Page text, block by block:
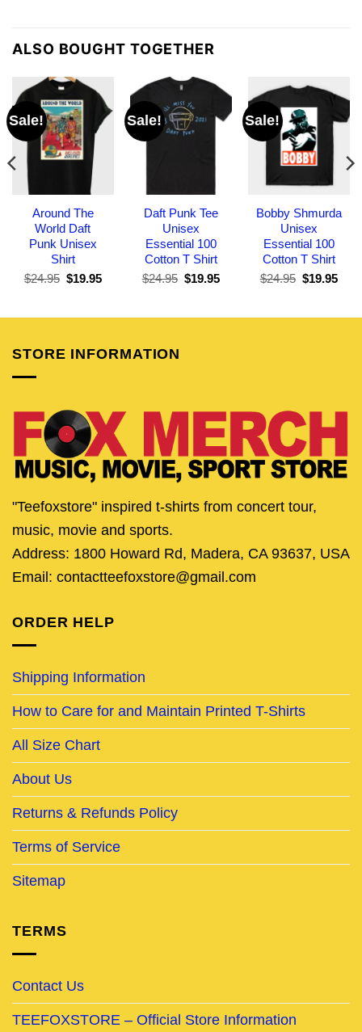
ALSO BOUGHT TOGETHER
Sale!
Around The
World Daft
Punk Unisex
Shirt
$24.95 Original
$19.95Current
Sale!
Daft Punk Tee
Unisex
Essential 100
Cotton T Shirt
$24.95 Original
$19.95Current
Sale!
Bobby Shmurda
Unisex
Essential 100
Cotton T Shirt
$24.95 Original
$19.95
STORE INFORMATION
"Teefoxstore" inspired t-shirts from concert tour,
music, movie and sports.
Address: 1800 Howard Rd, Madera, CA 93637, USA
Email: contactteefoxstore@gmail.com
ORDER HELP
Shipping Information
How to Care for and Maintain Printed T-Shirts
All Size Chart
About Us
Returns & Refunds Policy
Terms of Service
Sitemap
TERMS
Contact Us
TEEFOXSTORE – Official Store Information